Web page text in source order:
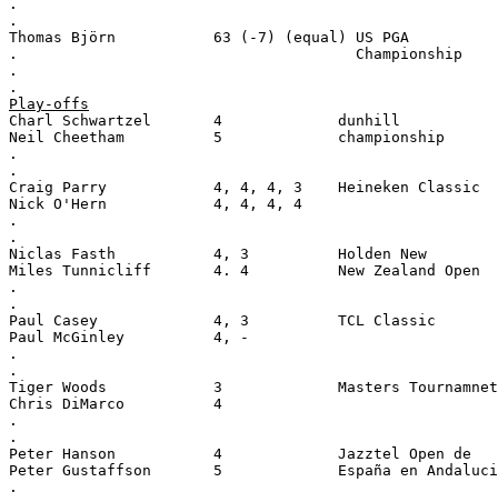
.
.
Thomas Björn           63 (-7) (equal) US PGA
.                                      Championship
.
.
Play-offs
Charl Schwartzel       4             dunhill
Neil Cheetham          5             championship
.
.
Craig Parry            4, 4, 4, 3    Heineken Classic
Nick O'Hern            4, 4, 4, 4
.
.
Niclas Fasth           4, 3          Holden New
Miles Tunnicliff       4. 4          New Zealand Open
.
.
Paul Casey             4, 3          TCL Classic
Paul McGinley          4, -
.
.
Tiger Woods            3             Masters Tournamnet
Chris DiMarco          4
.
.
Peter Hanson           4             Jazztel Open de
Peter Gustaffson       5             España en
.